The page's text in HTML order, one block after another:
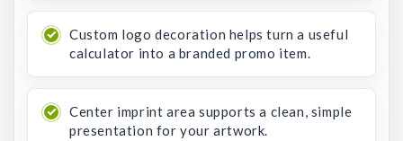
Custom logo decoration helps turn a useful
calculator into a branded promo item.
Center imprint area supports a clean, simple
presentation for your artwork.